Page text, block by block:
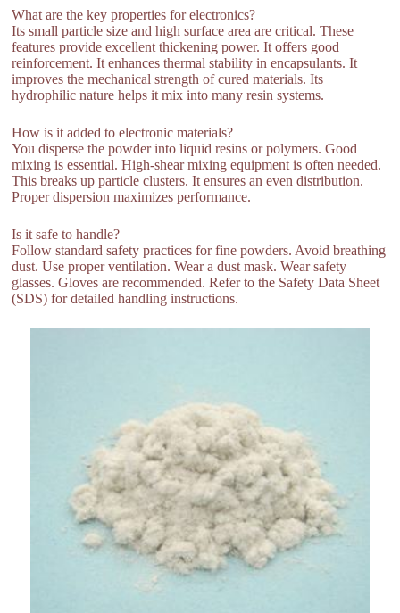
What are the key properties for electronics?
Its small particle size and high surface area are critical. These
features provide excellent thickening power. It offers good
reinforcement. It enhances thermal stability in encapsulants. It
improves the mechanical strength of cured materials. Its
hydrophilic nature helps it mix into many resin systems.
How is it added to electronic materials?
You disperse the powder into liquid resins or polymers. Good
mixing is essential. High-shear mixing equipment is often needed.
This breaks up particle clusters. It ensures an even distribution.
Proper dispersion maximizes performance.
Is it safe to handle?
Follow standard safety practices for fine powders. Avoid breathing
dust. Use proper ventilation. Wear a dust mask. Wear safety
glasses. Gloves are recommended. Refer to the Safety Data Sheet
(SDS) for detailed handling instructions.